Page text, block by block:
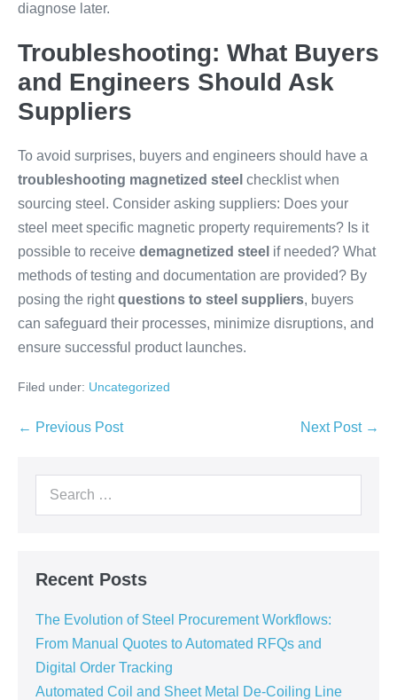
diagnose later.
Troubleshooting: What Buyers
and Engineers Should Ask
Suppliers
To avoid surprises, buyers and engineers should have a
troubleshooting magnetized steel checklist when
sourcing steel. Consider asking suppliers: Does your
steel meet specific magnetic property requirements? Is it
possible to receive demagnetized steel if needed? What
methods of testing and documentation are provided? By
posing the rightquestions to steel suppliers, buyers
can safeguard their processes, minimize disruptions, and
ensure successful product launches.
Filed under: Uncategorized
← Previous Post Next Post →
Recent Posts
The Evolution of Steel Procurement Workflows:
From Manual Quotes to Automated RFQs and
Digital Order Tracking
Automated Coil and Sheet Metal De-Coiling Line